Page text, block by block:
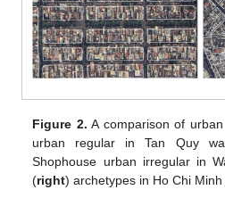
Figure 2. A comparison of
urban regular in Tan Quy
Shophouse urban irregular in
(right) archetypes in Ho Chi Minh